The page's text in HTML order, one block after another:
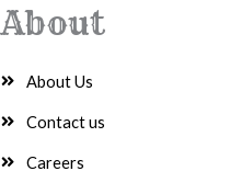
About
About Us
Contact us
Careers